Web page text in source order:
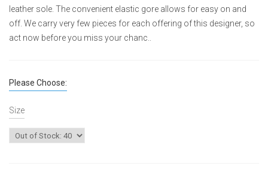
leather sole. The convenient elastic gore allows for easy on and
off. We carry very few pieces for each offering of this designer, so
act now before you miss your chanc..
Please Choose:
Size